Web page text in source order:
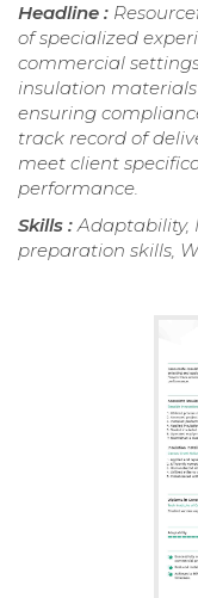
Headline :
of specialized
commercial
insulation
ensuring
track record of
meet client
performance.
Skills :Adaptability,
preparation skills,